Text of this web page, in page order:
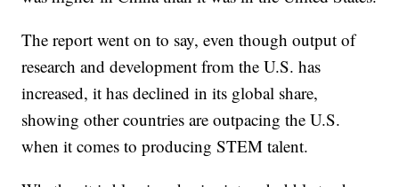
The report went on to say, even though output of
research and development from the U.S. has
increased, it has declined in its global share,
showing other countries are outpacing the U.S.
when it comes to producing STEM talent.